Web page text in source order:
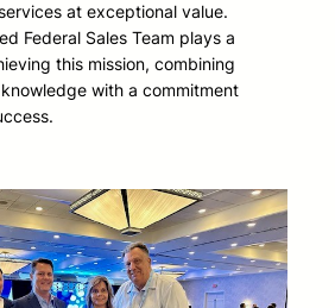
at exceptional value.
Federal Sales Team plays a
this mission, combining
with a commitment